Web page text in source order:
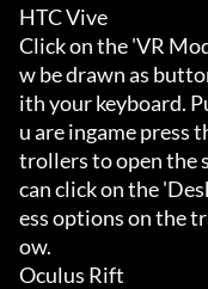
HTC Vive
Click on the 'VR
w be drawn as
ith your keyboard.
u are ingame press
trollers to open the
can click on the
ess options on the
ow.
Oculus Rift